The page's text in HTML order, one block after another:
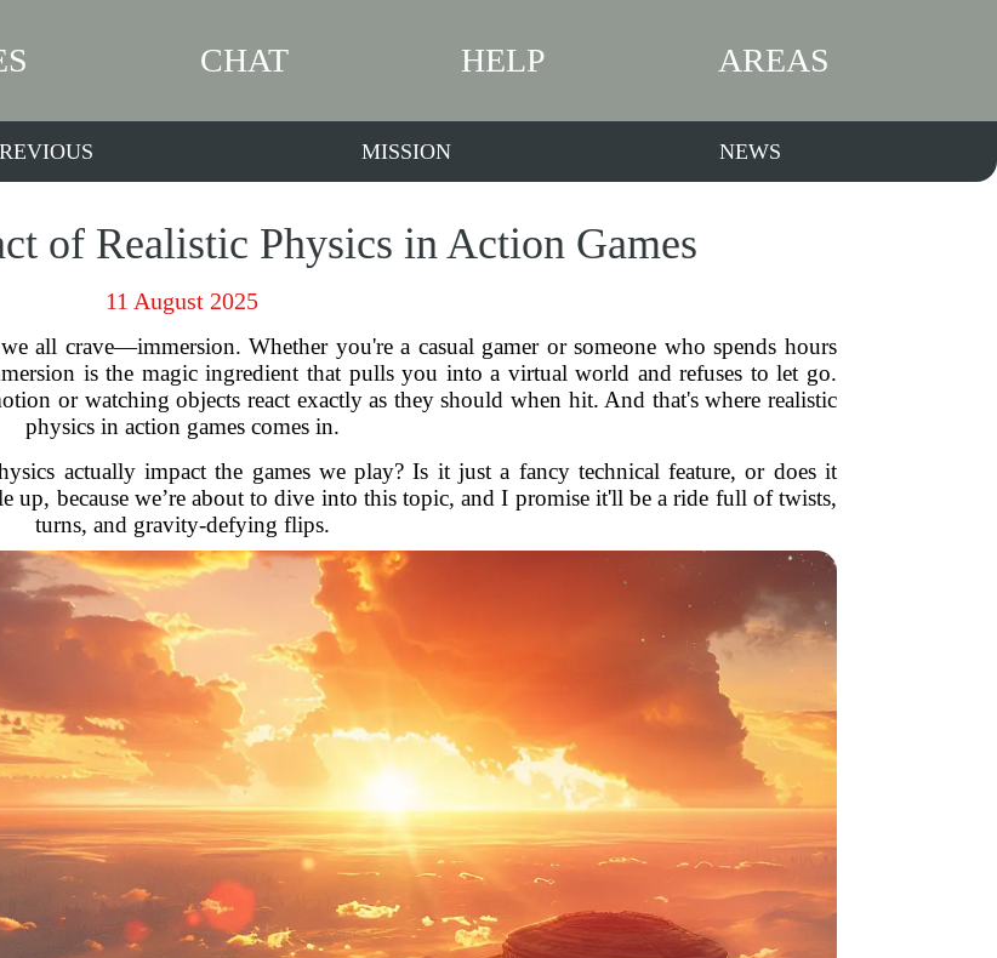
CHAT HELP AREAS
MISSION NEWS
of Realistic Physics in Action Games
11 August 2025
all crave—immersion. Whether you're a casual gamer or someone who spends hours
is the magic ingredient that pulls you into a virtual world and refuses to let go.
or watching objects react exactly as they should when hit. And that's where realistic
physics in action games comes in.
actually impact the games we play? Is it just a fancy technical feature, or does it
up, because we’re about to dive into this topic, and I promise it'll be a ride full of twists,
turns, and gravity-defying flips.